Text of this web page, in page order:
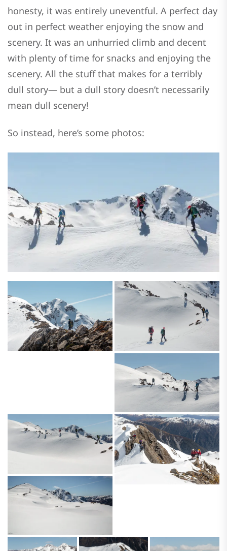
honesty, it was entirely uneventful. A perfect day
out in perfect weather enjoying the snow and
scenery. It was an unhurried climb and decent
with plenty of time for snacks and enjoying the
scenery. All the stuff that makes for a terribly
dull story— but a dull story doesn’t necessarily
mean dull scenery!
So instead, here’s some photos: